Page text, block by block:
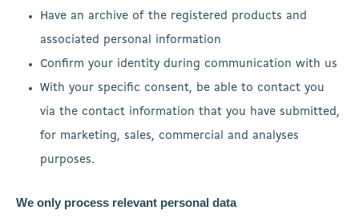
Have an archive of the registered products and
associated personal information
Confirm your identity during communication with us
With your specific consent, be able to contact you
via the contact information that you have submitted,
for marketing, sales, commercial and analyses
purposes.
We only process relevant personal data